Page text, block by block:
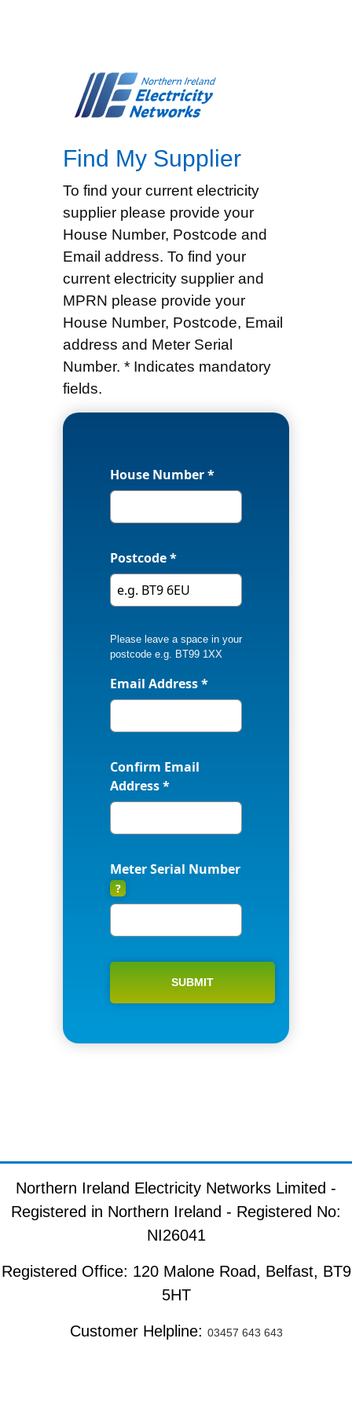
Find My Supplier
To find your current electricity
supplier please provide your
House Number, Postcode and
Email address. To find your
current electricity supplier and
MPRN please provide your
House Number, Postcode, Email
address and Meter Serial
Number. * Indicates mandatory
fields.
House Number *
Postcode *
Please leave a space in your
postcode e.g. BT99 1XX
Email Address *
Confirm Email
Address *
Meter Serial Number
?
SUBMIT
Northern Ireland Electricity Networks Limited -
Registered in Northern Ireland - Registered No:
NI26041
Registered Office: 120 Malone Road, Belfast, BT9
5HT
Customer Helpline: 03457 643 643